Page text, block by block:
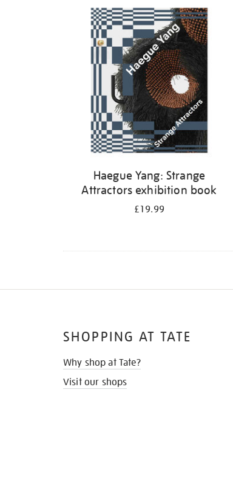
Haegue Yang: Strange
Attractors exhibition book
£19.99
SHOPPING AT TATE
Why shop at Tate?
Visit our shops